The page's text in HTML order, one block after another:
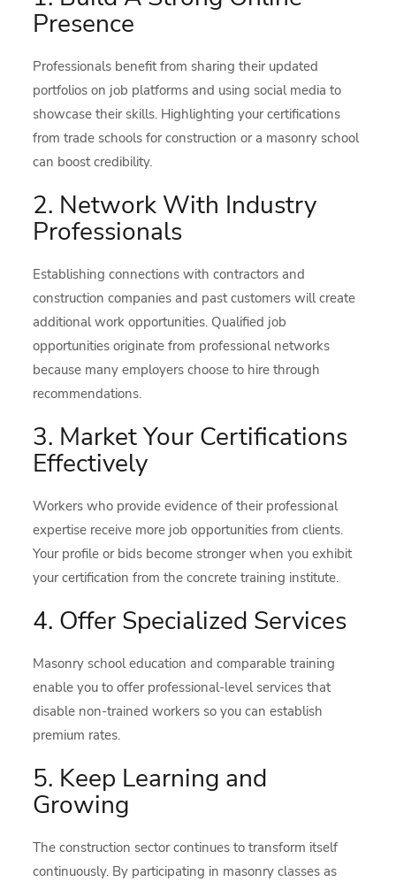
Presence
Professionals benefit from sharing their updated
portfolios on job platforms and using social media to
showcase their skills. Highlighting your certifications
from trade schools for construction or a masonry school
can boost credibility.
2. Network With Industry
Professionals
Establishing connections with contractors and
construction companies and past customers will create
additional work opportunities. Qualified job
opportunities originate from professional networks
because many employers choose to hire through
recommendations.
3. Market Your Certifications
Effectively
Workers who provide evidence of their professional
expertise receive more job opportunities from clients.
Your profile or bids become stronger when you exhibit
your certification from the concrete training institute.
4. Offer Specialized Services
Masonry school education and comparable training
enable you to offer professional-level services that
disable non-trained workers so you can establish
premium rates.
5. Keep Learning and
Growing
The construction sector continues to transform itself
continuously. By participating in masonry classes as